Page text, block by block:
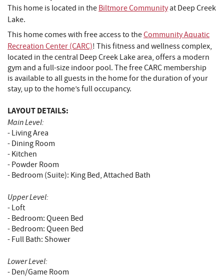
This home is located in the Biltmore Communityat Deep Creek
Lake.
This home comes with free access to theCommunity Aquatic
Recreation Center (CARC)! This fitness and wellness complex,
located in the central Deep Creek Lake area, offers a modern
gym and a full-size indoor pool. The free CARC membership
is available to all guests in the home for the duration of your
stay, up to the home’s full occupancy.
LAYOUT DETAILS:
Main Level:
- Living Area
- Dining Room
- Kitchen
- Powder Room
- Bedroom (Suite): King Bed, Attached Bath
Upper Level:
- Loft
- Bedroom: Queen Bed
- Bedroom: Queen Bed
- Full Bath: Shower
Lower Level:
- Den/Game Room